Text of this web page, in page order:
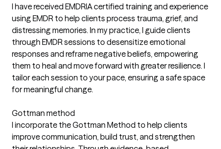
I have received EMDRIA certified training and experience
using EMDR to help clients process trauma, grief, and
distressing memories. In my practice, I guide clients
through EMDR sessions to desensitize emotional
responses and reframe negative beliefs, empowering
them to heal and move forward with greater resilience. I
tailor each session to your pace, ensuring a safe space
for meaningful change.
Gottman method
I incorporate the Gottman Method to help clients
improve communication, build trust, and strengthen